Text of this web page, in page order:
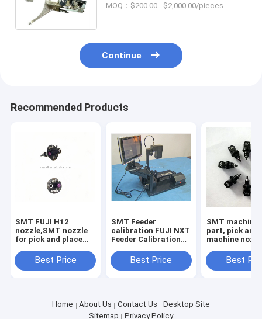
place machine
MOQ：$200.00 - $2,000.00/pieces
Continue
Recommended Products
SMT FUJI H12
nozzle,SMT nozzle
for pick and place
Best Price
SMT Feeder
calibration FUJI NXT
Feeder Calibration
partsBest Price
SMT machine
part, pick and
machine
wholesale
Best
Home About Us Contact Us
Desktop Site
Sitemap
Privacy Policy